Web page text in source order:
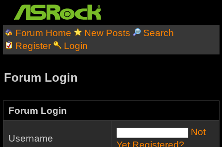
Forum Home New Posts
Search
Register
Login
Forum Login
Forum Login
Username
Not
Yet Registered?